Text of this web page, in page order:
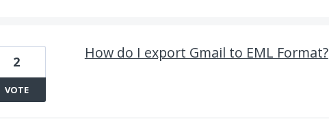
How do I export Gmail to EML Format?
2
VOTE